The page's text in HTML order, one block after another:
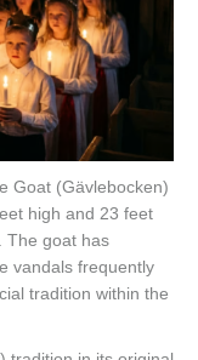
Goat (Gävlebocken)
high and 23 feet
The goat has
vandals frequently
tradition within the